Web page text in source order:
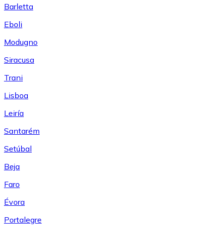
Barletta
Eboli
Modugno
Siracusa
Trani
Lisboa
Leiría
Santarém
Setúbal
Beja
Faro
Évora
Portalegre